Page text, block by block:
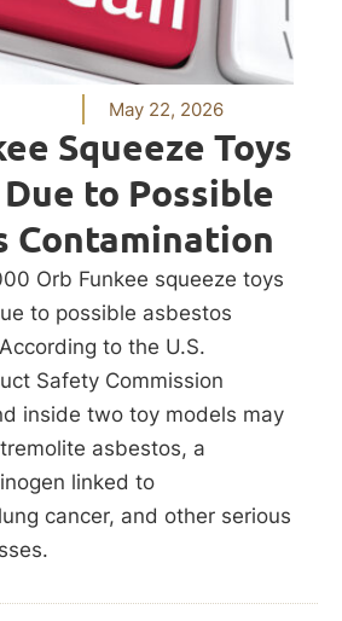
May 22, 2026
Squeeze Toys
to Possible
Contamination
Orb Funkee squeeze toys
to possible asbestos
to the U.S.
Safety Commission
inside two toy models may
asbestos, a
linked to
cancer, and other serious